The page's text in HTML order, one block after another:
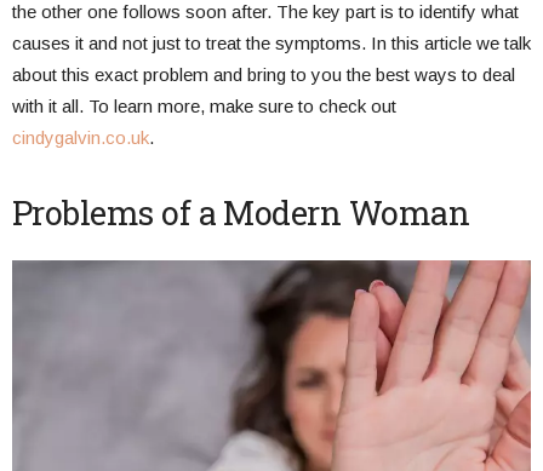
the other one follows soon after. The key part is to identify what
causes it and not just to treat the symptoms. In this article we talk
about this exact problem and bring to you the best ways to deal
with it all. To learn more, make sure to check out
cindygalvin.co.uk.
Problems of a Modern Woman